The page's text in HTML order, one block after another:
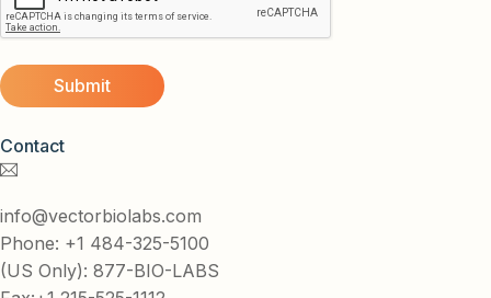
Contact
info@vectorbiolabs.com
Phone: +1 484-325-5100
(US Only): 877-BIO-LABS